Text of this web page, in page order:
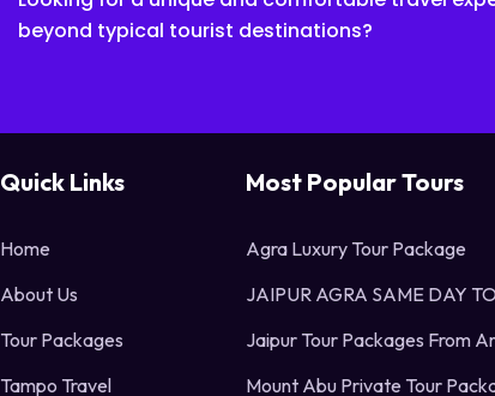
beyond typical tourist destinations?
Quick Links
Home
About Us
Tour Packages
Tampo Travel
Most Popular Tours
Agra Luxury Tour Package
JAIPUR AGRA SAME DAY
Jaipur Tour Packages From
Mount Abu Private Tour